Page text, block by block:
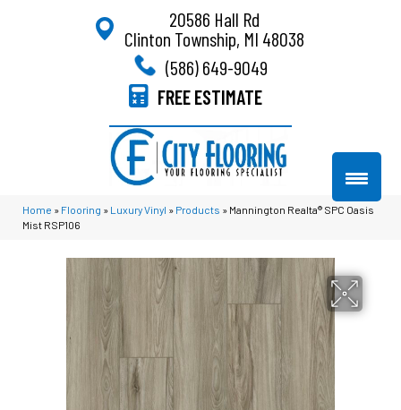
20586 Hall Rd
Clinton Township, MI 48038
(586) 649-9049
FREE ESTIMATE
Home » Flooring » Luxury Vinyl » Products » Mannington Realta® SPC Oasis
Mist RSP106